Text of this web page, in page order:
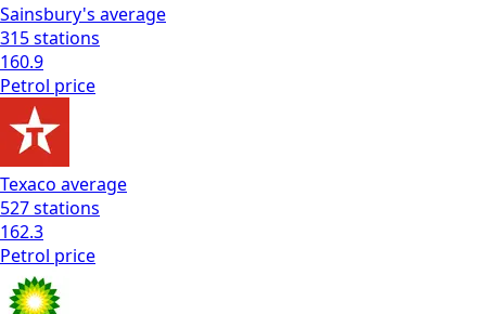
Sainsbury's average
315stations
160.9
Petrol price
Texaco average
527stations
162.3
Petrol price